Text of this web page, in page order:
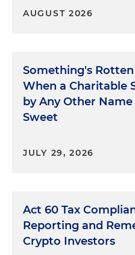
AUGUST 2026
Something's
When a Charitable
by Any Other
Sweet
JULY 29, 2026
Act 60 Tax
Reporting and
Crypto Investors